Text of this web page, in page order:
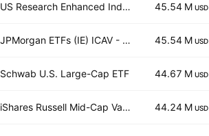
US Research Enhanced Index Equity Active UCITS ETF Accum Shs Hedged CHF 45.54 M USD
JPMorgan ETFs (IE) ICAV - US Res. Enh. Ind. Eq. (ESG) UCITS ETF Accum Hedged EUR 45.54 M USD
Schwab U.S. Large-Cap ETF 44.67 M USD
iShares Russell Mid-Cap Value ETF 44.24 M USD